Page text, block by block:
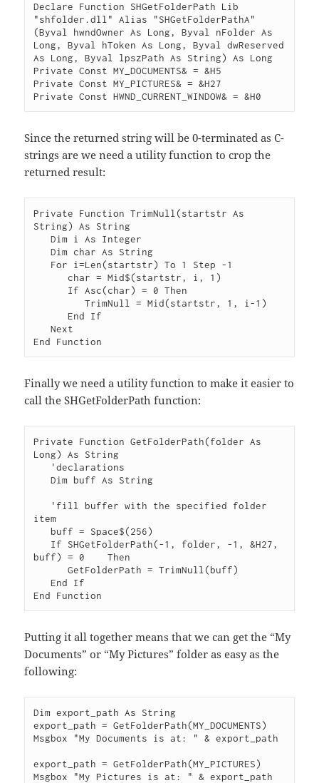
Declare Function SHGetFolderPath Lib
"shfolder.dll" Alias "SHGetFolderPathA"
(Byval hwndOwner As Long, Byval nFolder As
Long, Byval hToken As Long, Byval dwReserved
As Long, Byval lpszPath As String) As Long
Private Const MY_DOCUMENTS& = &H5
Private Const MY_PICTURES& = &H27
Since the returned string will be 0-terminated as C-
strings are we need a utility function to crop the
returned result:
Private Function TrimNull(startstr As
String) As String
   Dim i As Integer
   Dim char As String
         TrimNull = Mid(startstr, 1, i-1)
   Next
Finally we need a utility function to make it easier to
call the SHGetFolderPath function:
Private Function GetFolderPath(folder As
Long) As String
   Dim buff As String
item
buff) = 0    Then
      GetFolderPath = TrimNull(buff)
Putting it all together means that we can get the “My
Documents” or “My Pictures” folder as easy as the
following:
Dim export_path As String
export_path = GetFolderPath(MY_DOCUMENTS)
Msgbox "My Documents is at: " & export_path
export_path = GetFolderPath(MY_PICTURES)